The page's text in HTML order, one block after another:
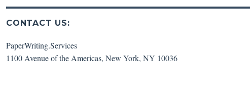
CONTACT US:
PaperWriting.Services
1100 Avenue of the Americas, New York, NY 10036